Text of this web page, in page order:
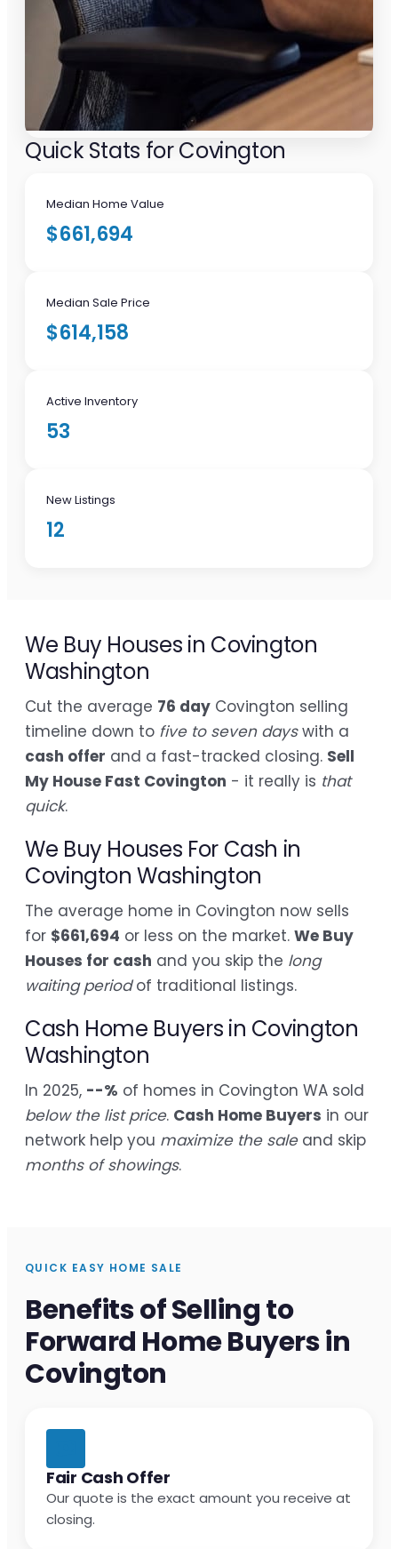
Quick Stats for Covington
Median Home Value
$661,694
Median Sale Price
$614,158
Active Inventory
53
New Listings
12
We Buy Houses in Covington
Washington
Cut the average 76 day Covington selling
timeline down to five to seven dayswith a
cash offer and a fast-tracked closing. Sell
My House Fast Covington - it really is that
quick.
We Buy Houses For Cash in
Covington Washington
The average home in Covington now sells
for $661,694 or less on the market. We Buy
Houses for cash and you skip the long
waiting periodof traditional listings.
Cash Home Buyers in Covington
Washington
In 2025, --% of homes in Covington WA sold
below the list price. Cash Home Buyers in our
network help you maximize the saleand skip
months of showings.
QUICK EASY HOME SALE
Benefits of Selling to
Forward Home Buyers in
Covington
Fair Cash Offer
Our quote is the exact amount you receive at
closing.